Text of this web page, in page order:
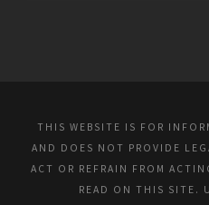
THIS WEBSITE IS FOR
AND DOES NOT PROVIDE
ACT OR REFRAIN FROM
READ ON THIS SITE.